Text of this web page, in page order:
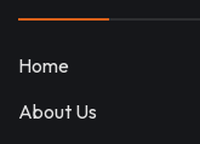
Home
About Us